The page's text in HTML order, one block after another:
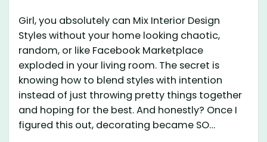
Girl, you absolutely can Mix Interior Design
Styles without your home looking chaotic,
random, or like Facebook Marketplace
exploded in your living room. The secret is
knowing how to blend styles with intention
instead of just throwing pretty things together
and hoping for the best. And honestly? Once I
figured this out, decorating became SO…